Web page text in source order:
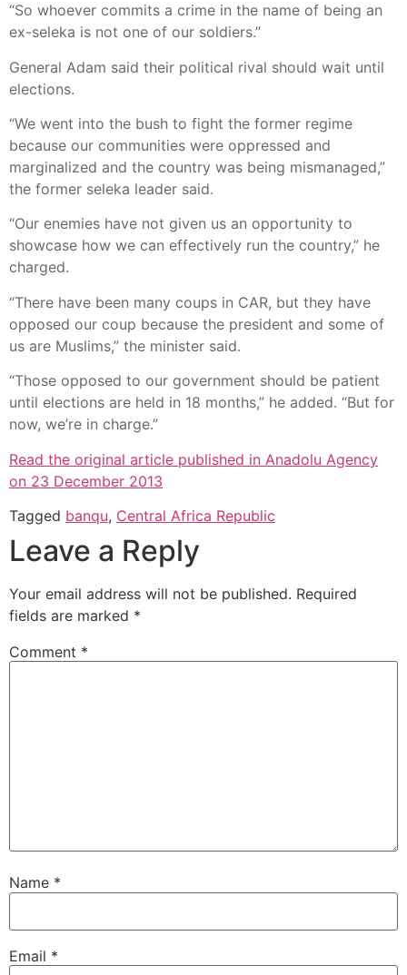
“So whoever commits a crime in the name of being an
ex-seleka is not one of our soldiers.”
General Adam said their political rival should wait until
elections.
“We went into the bush to fight the former regime
because our communities were oppressed and
marginalized and the country was being mismanaged,”
the former seleka leader said.
“Our enemies have not given us an opportunity to
showcase how we can effectively run the country,” he
charged.
“There have been many coups in CAR, but they have
opposed our coup because the president and some of
us are Muslims,” the minister said.
“Those opposed to our government should be patient
until elections are held in 18 months,” he added. “But for
now, we’re in charge.”
Read the original article published in Anadolu Agency
on 23 December 2013
Tagged banqu, Central Africa Republic
Leave a Reply
Your email address will not be published. Required
fields are marked *
Comment *
Name *
Email *